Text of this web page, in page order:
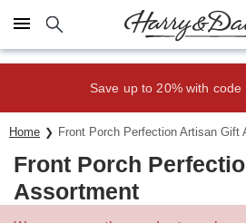
Click here to skip to main page content.
Save up to 20% with code
Home Front Porch Perfection Artisan Gift
Front Porch
Assortment